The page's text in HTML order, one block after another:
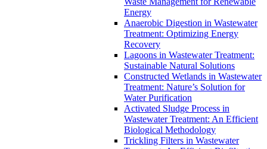
Energy
Anaerobic Digestion in Wastewater
Treatment: Optimizing Energy
Recovery
Lagoons in Wastewater Treatment:
Sustainable Natural Solutions
Constructed Wetlands in Wastewater
Treatment: Nature’s Solution for
Water Purification
Activated Sludge Process in
Wastewater Treatment: An Efficient
Biological Methodology
Trickling Filters in Wastewater